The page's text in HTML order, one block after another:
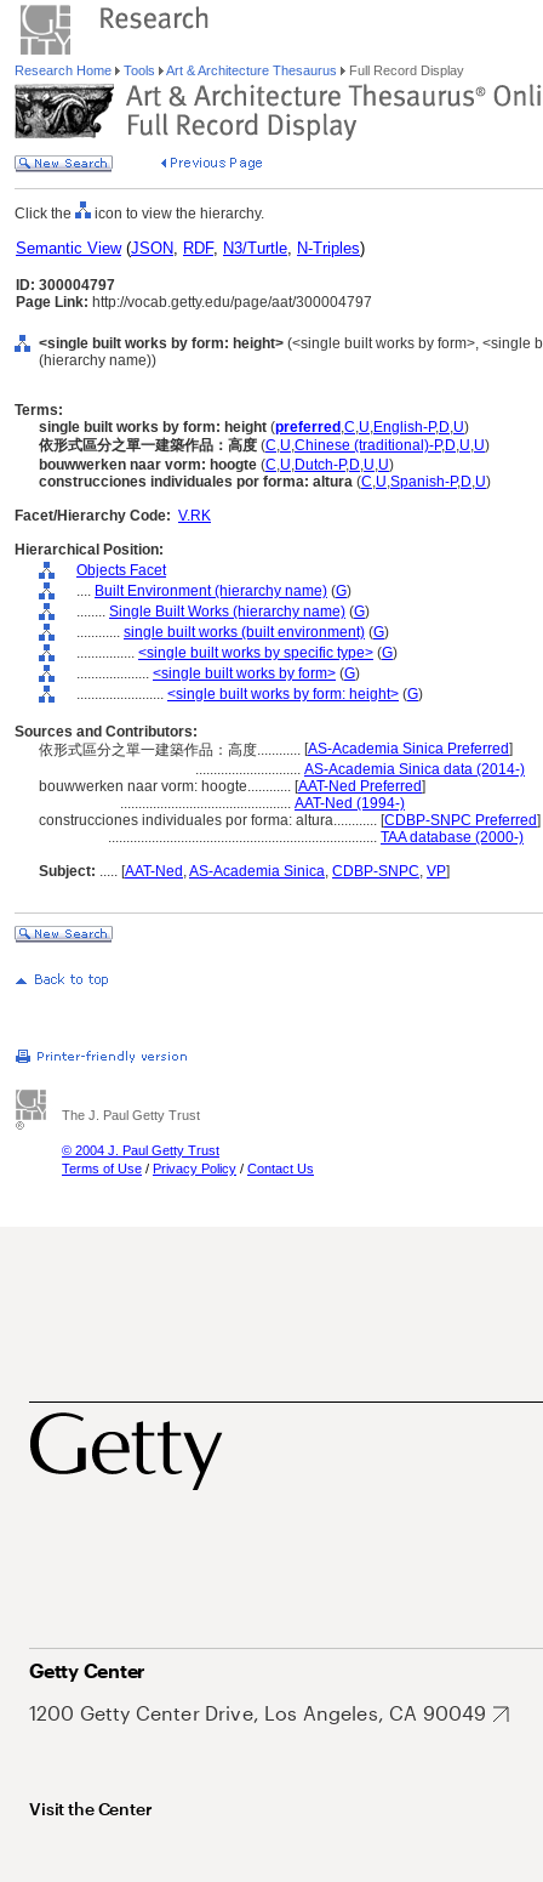
Research Home Tools Art & Architecture Thesaurus Full Record Display
Click the icon to view the hierarchy.
Semantic View(JSON, RDF, N3/Turtle, N-Triples)
ID: 300004797
Page Link: http://vocab.getty.edu/page/aat/300004797
<single built works by form: height> (<single built works by form>, <single
(hierarchy name))
Terms:
single built works by form: height (preferred ,C,U,English-P,D,U)
依形式區分之單一建築作品：高度 (C,U,Chinese (traditional)-P,D,U,U)
bouwwerken naar vorm: hoogte (C,U,Dutch-P,D,U,U)
construcciones individuales por forma: altura (C,U,Spanish-P,D,U)
Facet/Hierarchy Code: V.RK
Hierarchical Position:
Objects Facet
.... Built Environment (hierarchy name) (G)
........ Single Built Works (hierarchy name) (G)
............ single built works (built environment) (G)
................ <single built works by specific type> (G)
.................... <single built works by form> (G)
........................ <single built works by form: height> (G)
Sources and Contributors:
依形式區分之單一建築作品：高度............ [AS-Academia Sinica Preferred]
............................. AS-Academia Sinica data (2014-)
bouwwerken naar vorm: hoogte............ [AAT-Ned Preferred]
............................................... AAT-Ned (1994-)
construcciones individuales por forma: altura............ [CDBP-SNPC Preferred]
.......................................................................... TAA database (2000-)
Subject: ..... [AAT-Ned ,AS-Academia Sinica, CDBP-SNPC, VP]
The J. Paul Getty Trust
© 2004 J. Paul Getty Trust
Terms of Use / Privacy Policy / Contact Us
Getty Center
1200 Getty Center Drive, Los Angeles, CA 90049
Visit the Center